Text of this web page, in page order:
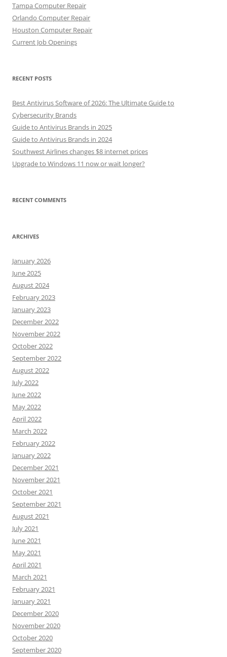
Tampa Computer Repair
Orlando Computer Repair
Houston Computer Repair
Current Job Openings
RECENT POSTS
Best Antivirus Software of 2026: The Ultimate Guide to
Cybersecurity Brands
Guide to Antivirus Brands in 2025
Guide to Antivirus Brands in 2024
Southwest Airlines changes $8 internet prices
Upgrade to Windows 11 now or wait longer?
RECENT COMMENTS
ARCHIVES
January 2026
June 2025
August 2024
February 2023
January 2023
December 2022
November 2022
October 2022
September 2022
August 2022
July 2022
June 2022
May 2022
April 2022
March 2022
February 2022
January 2022
December 2021
November 2021
October 2021
September 2021
August 2021
July 2021
June 2021
May 2021
April 2021
March 2021
February 2021
January 2021
December 2020
November 2020
October 2020
September 2020